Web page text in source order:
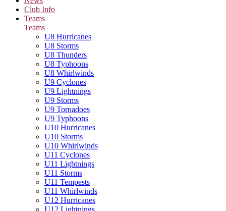
Club Info
Teams
Teams
U8 Hurricanes
U8 Storms
U8 Thunders
U8 Typhoons
U8 Whirlwinds
U9 Cyclones
U9 Lightnings
U9 Storms
U9 Tornadoes
U9 Typhoons
U10 Hurricanes
U10 Storms
U10 Whirlwinds
U11 Cyclones
U11 Lightnings
U11 Storms
U11 Tempests
U11 Whirlwinds
U12 Hurricanes
U12 Lightnings